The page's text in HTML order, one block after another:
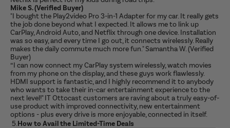
Mike S. (Verified Buyer)
"I bought the Play2video Pro 3-in-1 Adapter for my car. It really gets
the job done beyond what I expected. It allows me to link up
CarPlay, Android Auto, and Netflix through one device. Installation
was so easy, and every time I go out, it connects wirelessly. Really
makes the daily commute much more fun." Samantha W. (Verified
Buyer)
“I can now connect my CarPlay system wirelessly, watch movies
from my phone on the display, and these guys work flawlessly.
HDMI support is fantastic, and I highly recommend it to anybody
who wants to take their in-car entertainment experience to the
next level!" IT Ottocast customers are raving about a truly easy-of-
use product with improved connectivity, new entertainment
options - plus every drive is more enjoyable, connected in itself.
5. How to Avail the Limited-Time Deals